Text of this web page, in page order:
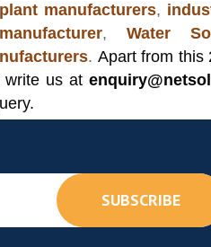
manufacturers,
, Water
. Apart from this
write us at
SUBSCRIBE